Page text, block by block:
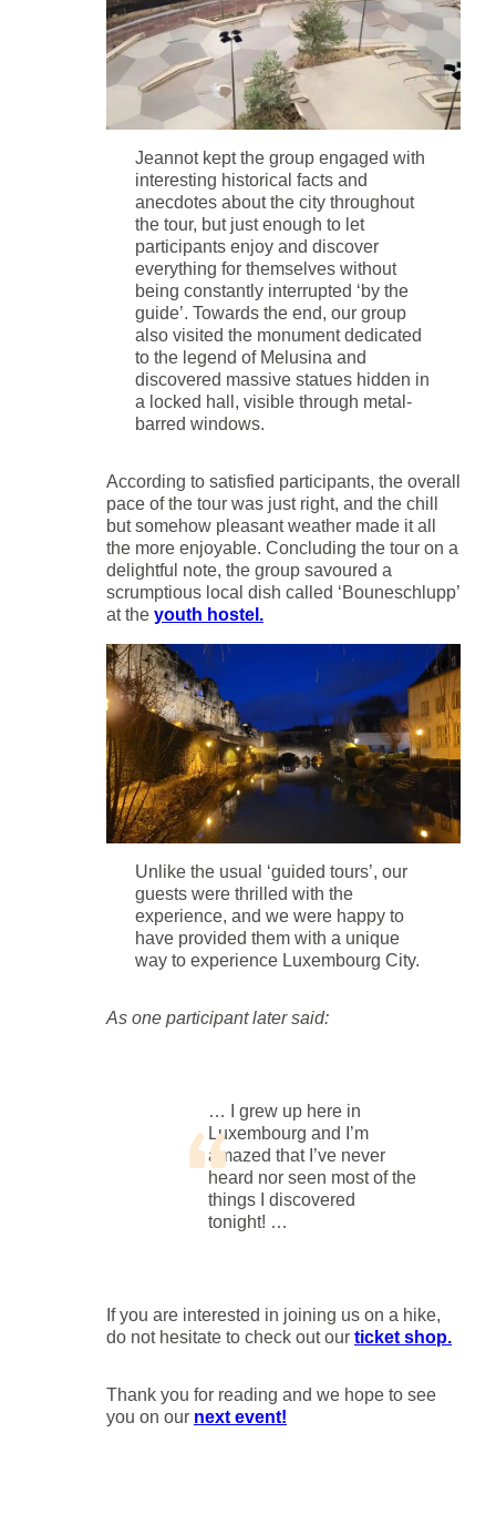
Jeannot kept the group engaged with
interesting historical facts and
anecdotes about the city throughout
the tour, but just enough to let
participants enjoy and discover
everything for themselves without
being constantly interrupted ‘by the
guide’. Towards the end, our group
also visited the monument dedicated
to the legend of Melusina and
discovered massive statues hidden in
a locked hall, visible through metal-
barred windows.
According to satisfied participants, the overall
pace of the tour was just right, and the chill
but somehow pleasant weather made it all
the more enjoyable. Concluding the tour on a
delightful note, the group savoured a
scrumptious local dish called ‘Bouneschlupp’
at the youth hostel.
Unlike the usual ‘guided tours’, our
guests were thrilled with the
experience, and we were happy to
have provided them with a unique
way to experience Luxembourg City.
As one participant later said:
… I grew up here in
Luxembourg and I’m
amazed that I’ve never
heard nor seen most of the
things I discovered
tonight! …
If you are interested in joining us on a hike,
do not hesitate to check out our ticket shop.
Thank you for reading and we hope to see
you on our next event!